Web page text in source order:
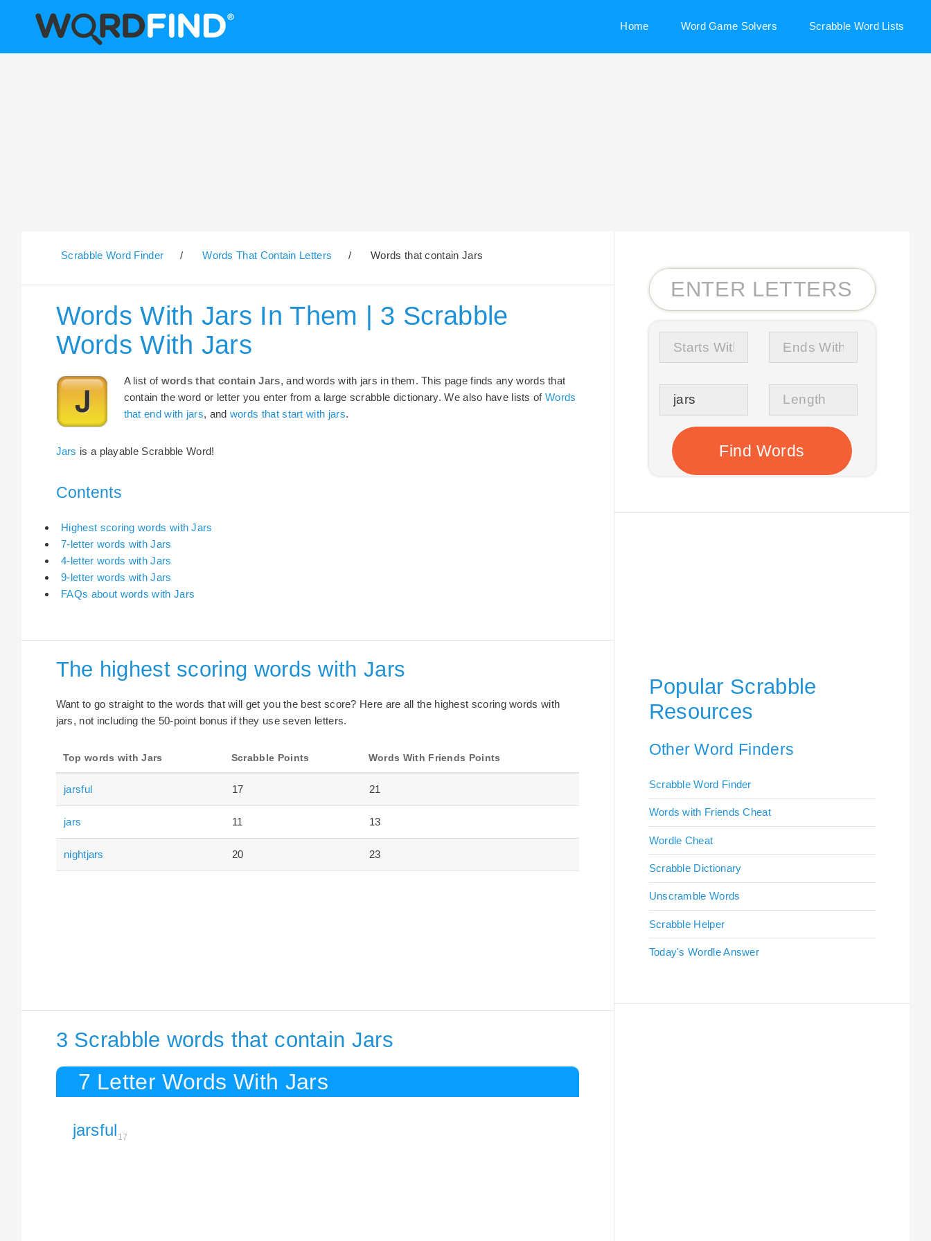
Home Word Game Solvers Scrabble Word Lists
Scrabble Word Finder / Words That Contain Letters / Words that contain Jars
Words With Jars In Them | 3 Scrabble
Words With Jars
A list of words that contain Jars, and words with jars in them. This page finds any words that
contain the word or letter you enter from a large scrabble dictionary. We also have lists ofWords
that end with jars, and words that start with jars.
Jars is a playable Scrabble Word!
Contents
Highest scoring words with Jars
7-letter words with Jars
4-letter words with Jars
9-letter words with Jars
FAQs about words with Jars
The highest scoring words with Jars
Want to go straight to the words that will get you the best score? Here are all the highest scoring words with
jars, not including the 50-point bonus if they use seven letters.
Top words with Jars Scrabble Points Words With Friends Points
jarsful 17 21
jars 11 13
nightjars 20 23
3 Scrabble words that contain Jars
7 Letter Words With Jars
jarsful 17
Popular Scrabble
Resources
Other Word Finders
Scrabble Word Finder
Words with Friends Cheat
Wordle Cheat
Scrabble Dictionary
Unscramble Words
Scrabble Helper
Today's Wordle Answer